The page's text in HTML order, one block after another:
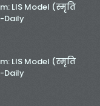
LIS Model (स्मृति
Daily
LIS Model (स्मृति
Daily